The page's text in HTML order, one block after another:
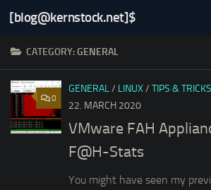
Skip to content
[blog@kernstock.net]$
CATEGORY:GENERAL
0
GENERAL/ LINUX/ TIPS & TRICKS
22. MARCH 2020
VMware FAH
F@H-Stats
You might have seen my